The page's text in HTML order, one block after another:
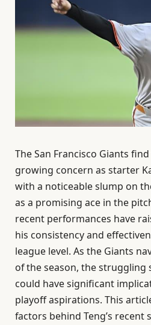
The San Francisco Giants
growing concern as starter
with a noticeable slump on
as a promising ace in the
recent performances have
his consistency and
league level. As the Giants
of the season, the struggling
could have significant
playoff aspirations. This
factors behind Teng’s recent